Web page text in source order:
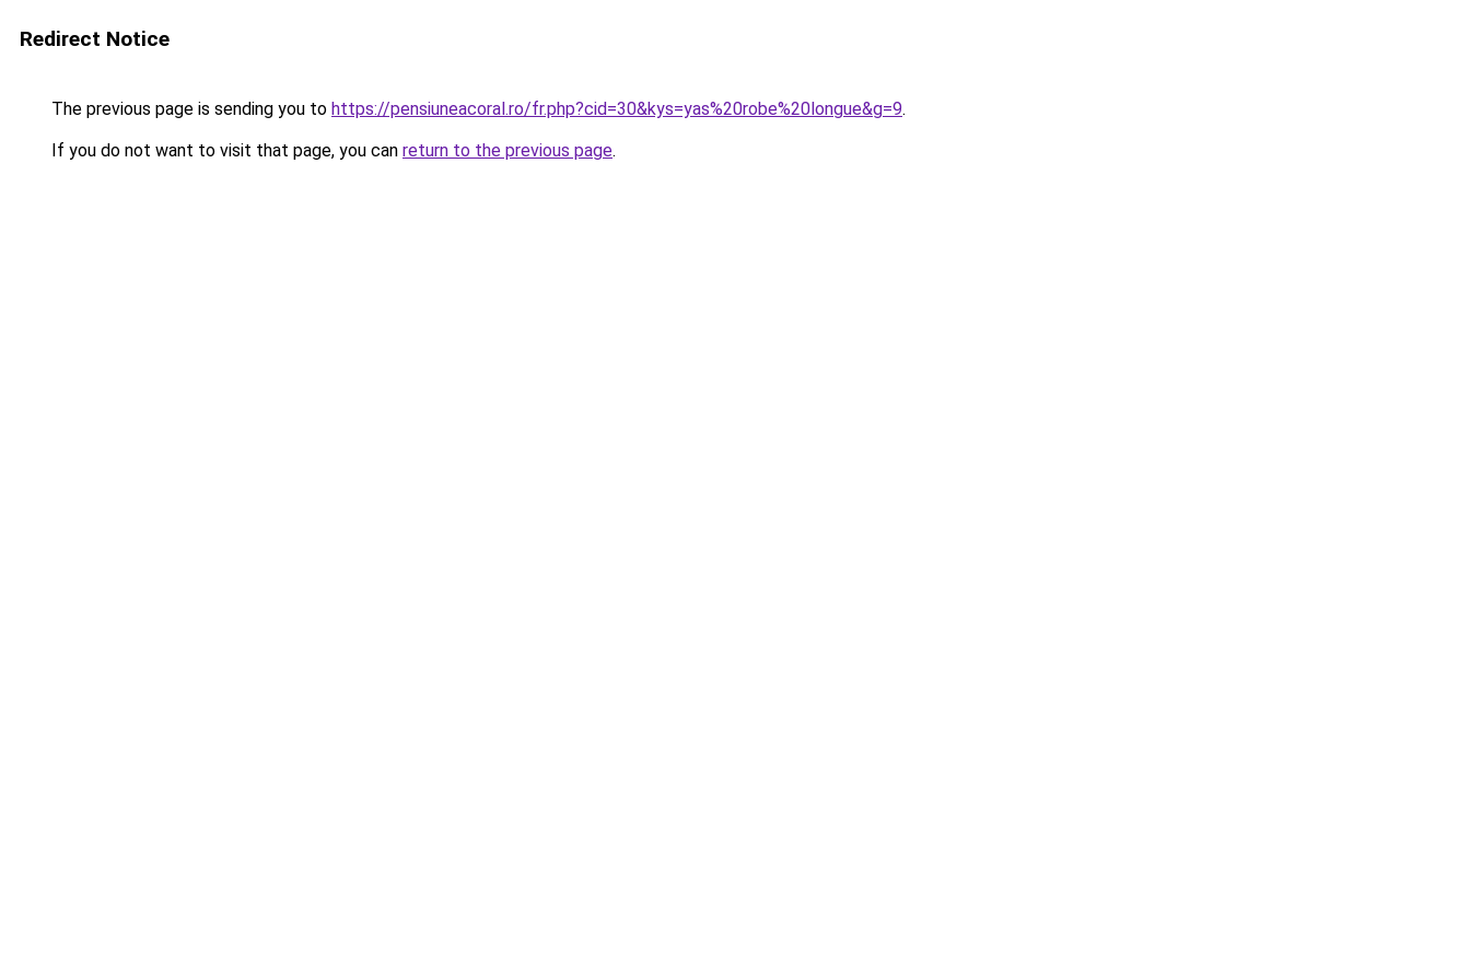
Redirect Notice
The previous page is sending you to https://pensiuneacoral.ro/fr.php?cid=30&kys=yas%20robe%20longue&g=9.
If you do not want to visit that page, you can return to the previous page.